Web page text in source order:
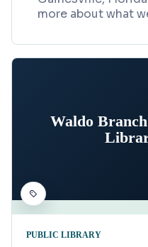
more about what
Waldo
PUBLIC LIBRARY